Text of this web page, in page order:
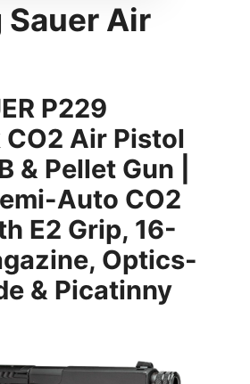
Sauer Air
P229
Air Pistol
& Pellet Gun |
Auto CO2
E2 Grip, 16-
Optics-
& Picatinny